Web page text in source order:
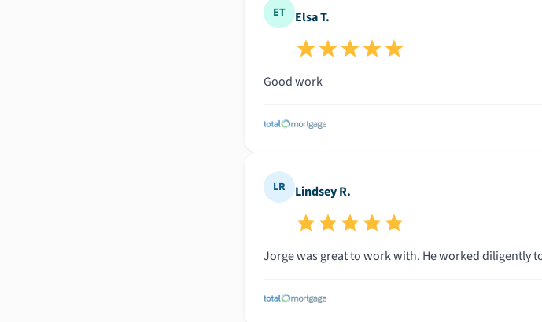
ET Elsa T.
Good work
LR Lindsey R.
Jorge was great to work with. He worked diligently